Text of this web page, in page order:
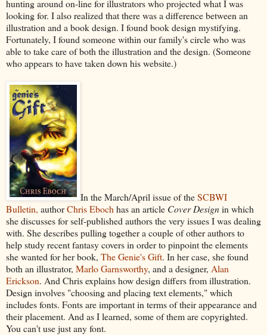
hunting around on-line for illustrators who projected what I was
looking for. I also realized that there was a difference between an
illustration and a book design. I found book design mystifying.
Fortunately, I found someone within our family's circle who was
able to take care of both the illustration and the design. (Someone
who appears to have taken down his website.)
In the March/April issue of theSCBWI
Bulletin, authorChris Eboch has an article Cover Designin which
she discusses for self-published authors the very issues I was dealing
with. She describes pulling together a couple of other authors to
help study recent fantasy covers in order to pinpoint the elements
she wanted for her book, The Genie's Gift. In her case, she found
both an illustrator, Marlo Garnsworthy, and a designer, Alan
Erickson. And Chris explains how design differs from illustration.
Design involves "choosing and placing text elements," which
includes fonts. Fonts are important in terms of their appearance and
their placement. And as I learned, some of them are copyrighted.
You can't use just any font.